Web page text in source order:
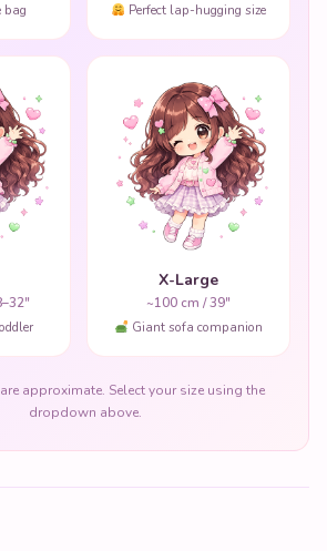
bag
Perfect lap-hugging size
X-Large
~100 cm / 39"
Giant sofa companion
approximate. Select your size using the
dropdown above.